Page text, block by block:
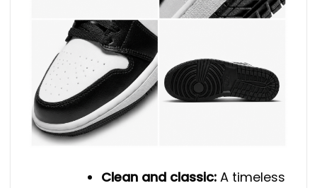
Clean and classic:A timeless